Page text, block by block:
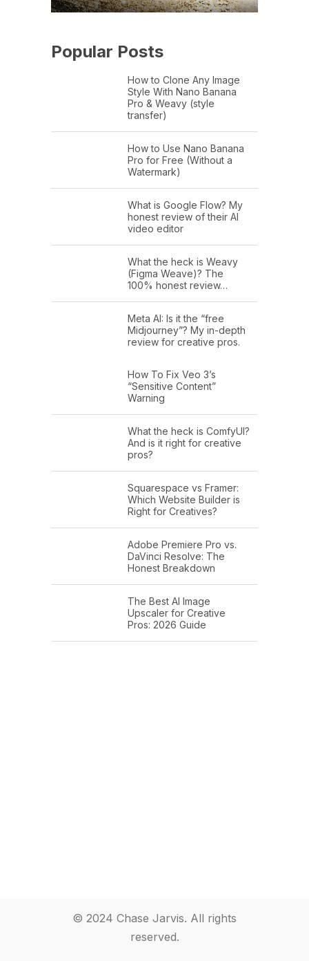
Popular Posts
How to Clone Any Image
Style With Nano Banana
Pro & Weavy (style
transfer)
How to Use Nano Banana
Pro for Free (Without a
Watermark)
What is Google Flow? My
honest review of their AI
video editor
What the heck is Weavy
(Figma Weave)? The
100% honest review…
Meta AI: Is it the “free
Midjourney”? My in-depth
review for creative pros.
How To Fix Veo 3’s
“Sensitive Content”
Warning
What the heck is ComfyUI?
And is it right for creative
pros?
Squarespace vs Framer:
Which Website Builder is
Right for Creatives?
Adobe Premiere Pro vs.
DaVinci Resolve: The
Honest Breakdown
The Best AI Image
Upscaler for Creative
Pros: 2026 Guide
© 2024 Chase Jarvis. All rights
reserved.